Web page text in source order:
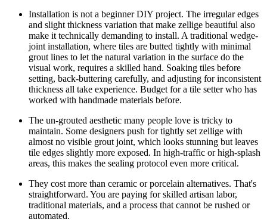
Installation is not a beginner DIY project. The irregular edges
and slight thickness variation that make zellige beautiful also
make it technically demanding to install. A traditional wedge-
joint installation, where tiles are butted tightly with minimal
grout lines to let the natural variation in the surface do the
visual work, requires a skilled hand. Soaking tiles before
setting, back-buttering carefully, and adjusting for inconsistent
thickness all take experience. Budget for a tile setter who has
worked with handmade materials before.
The un-grouted aesthetic many people love is tricky to
maintain. Some designers push for tightly set zellige with
almost no visible grout joint, which looks stunning but leaves
tile edges slightly more exposed. In high-traffic or high-splash
areas, this makes the sealing protocol even more critical.
They cost more than ceramic or porcelain alternatives. That's
straightforward. You are paying for skilled artisan labor,
traditional materials, and a process that cannot be rushed or
automated.